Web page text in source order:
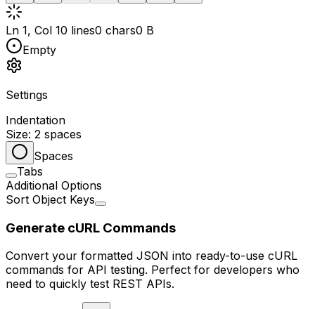
Ln 1, Col 10 lines0 chars0 B
Empty
Settings
Indentation
Size: 2 spaces
Spaces
Tabs
Additional Options
Sort Object Keys
Generate cURL Commands
Convert your formatted JSON into ready-to-use cURL
commands for API testing. Perfect for developers who
need to quickly test REST APIs.